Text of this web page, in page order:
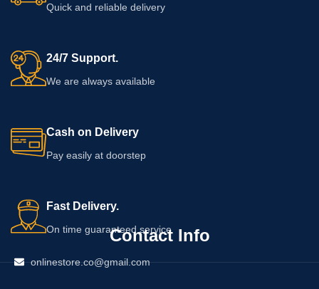
Quick and reliable delivery
24/7 Support.
We are always available
Cash on Delivery
Pay easily at doorstep
Fast Delivery.
On time guaranteed service
Contact Info
onlinestore.co@gmail.com